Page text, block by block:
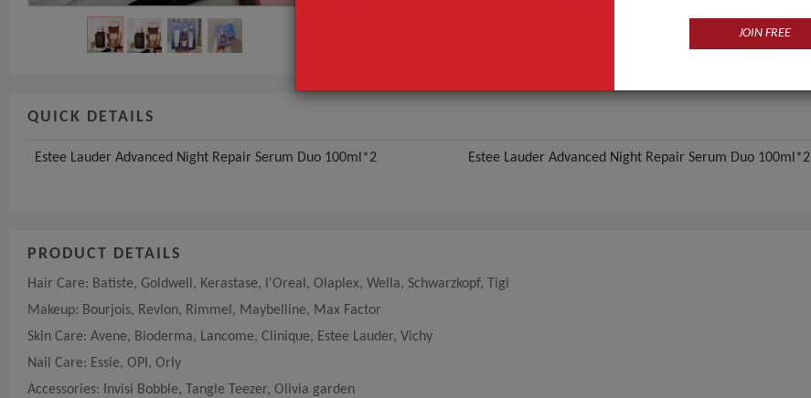
QUICK DETAILS
Estee Lauder Advanced Night Repair Serum Duo 100ml*2 Estee Lauder Advanced Night Repair Serum Duo 100ml*2
PRODUCT DETAILS
Hair Care: Batiste, Goldwell, Kerastase, l'Oreal, Olaplex, Wella, Schwarzkopf, Tigi
Makeup: Bourjois, Revlon, Rimmel, Maybelline, Max Factor
Skin Care: Avene, Bioderma, Lancome, Clinique, Estee Lauder, Vichy
Nail Care: Essie, OPI, Orly
Accessories: Invisi Bobble, Tangle Teezer, Olivia garden
JOIN FREE